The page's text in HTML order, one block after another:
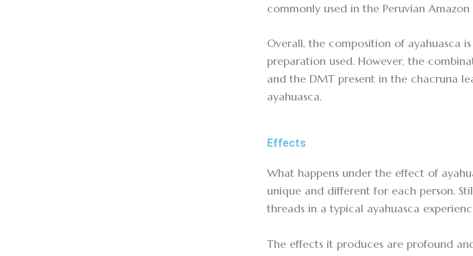
commonly used in the Peruvian
Overall, the composition of ayahuasca
preparation used. However, the
and the DMT present in the chacruna
ayahuasca.
Effects
What happens under the effect of
unique and different for each person.
threads in a typical ayahuasca
The effects it produces are profound